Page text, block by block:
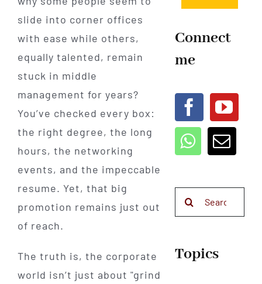
slide into corner offices
with ease while others,
equally talented, remain
stuck in middle
management for years?
You’ve checked every box:
the right degree, the long
hours, the networking
events, and the impeccable
resume. Yet, that big
promotion remains just out
of reach.
The truth is, the corporate
world isn’t just about "grind
Connect
me
Topics